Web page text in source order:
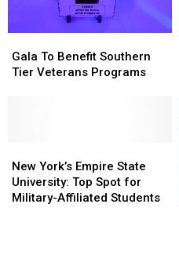
To
Benefit
Gala To Benefit Southern
Tier Veterans Programs
To
Benefit
York’s
Empire
State
New York’s Empire State
University: Top Spot for
Military-Affiliated Students
York’s
Empire
State